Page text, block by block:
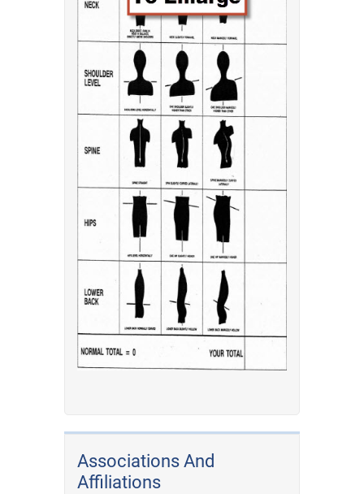
Associations And
Affiliations